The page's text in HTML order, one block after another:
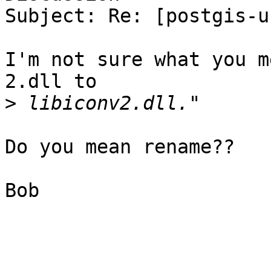
Subject: Re: [postgis-
I'm not sure what you
2.dll to
>
Do you mean rename??
Bob